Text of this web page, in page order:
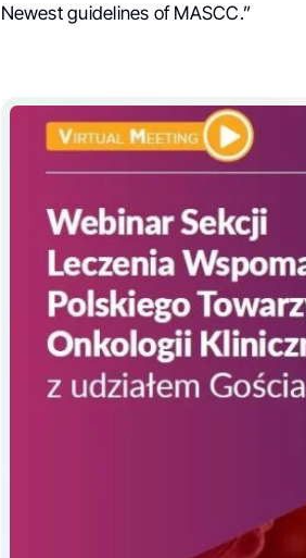
Newest guidelines of MASCC.”